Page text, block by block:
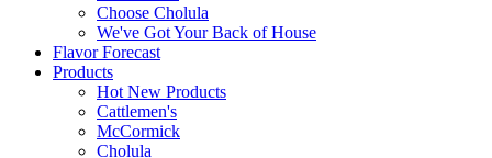
Choose Cholula
We've Got Your Back of House
Flavor Forecast
Products
Hot New Products
Cattlemen's
McCormick
Cholula